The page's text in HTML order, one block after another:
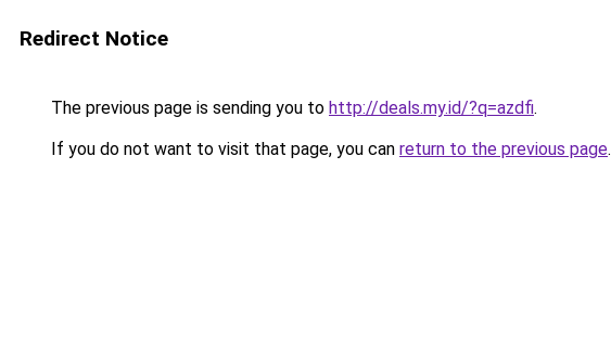
Redirect Notice
The previous page is sending you to http://deals.my.id/?q=azdfi.
If you do not want to visit that page, you can return to the previous page.